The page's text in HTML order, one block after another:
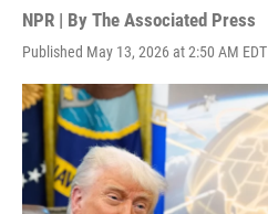
NPR | By The Associated Press
Published May 13, 2026 at 2:50 AM EDT